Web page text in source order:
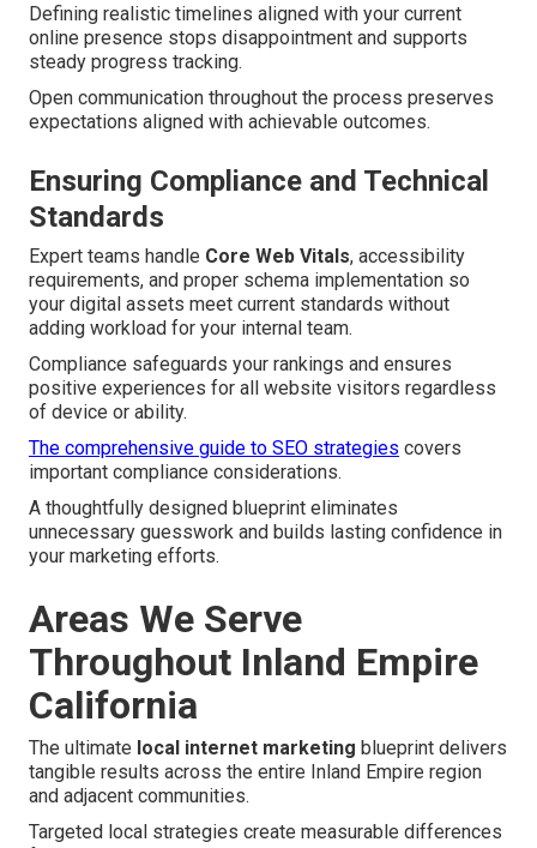
Defining realistic timelines aligned with your current
online presence stops disappointment and supports
steady progress tracking.
Open communication throughout the process preserves
expectations aligned with achievable outcomes.
Ensuring Compliance and Technical
Standards
Expert teams handle Core Web Vitals, accessibility
requirements, and proper schema implementation so
your digital assets meet current standards without
adding workload for your internal team.
Compliance safeguards your rankings and ensures
positive experiences for all website visitors regardless
of device or ability.
The comprehensive guide to SEO strategies covers
important compliance considerations.
A thoughtfully designed blueprint eliminates
unnecessary guesswork and builds lasting confidence in
your marketing efforts.
Areas We Serve
Throughout Inland Empire
California
The ultimate local internet marketing blueprint delivers
tangible results across the entire Inland Empire region
and adjacent communities.
Targeted local strategies create measurable differences